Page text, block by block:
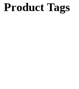
Product Tags